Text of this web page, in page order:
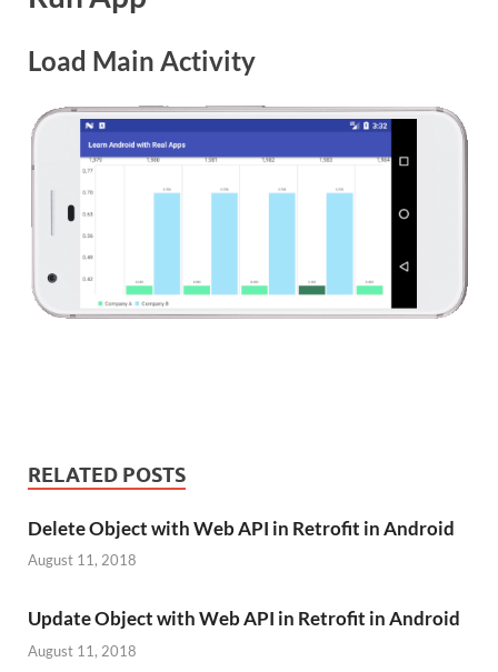
Load Main Activity
RELATED POSTS
Delete Object with Web API in Retrofit in Android
August 11, 2018
Update Object with Web API in Retrofit in Android
August 11, 2018